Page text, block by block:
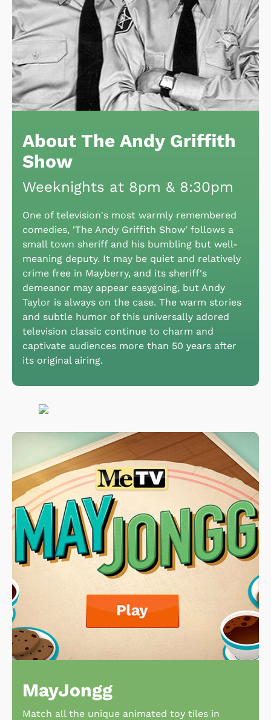
About The Andy Griffith
Show
Weeknights at 8pm & 8:30pm
One of television's most warmly remembered
comedies, 'The Andy Griffith Show' follows a
small town sheriff and his bumbling but well-
meaning deputy. It may be quiet and relatively
crime free in Mayberry, and its sheriff's
demeanor may appear easygoing, but Andy
Taylor is always on the case. The warm stories
and subtle humor of this universally adored
television classic continue to charm and
captivate audiences more than 50 years after
its original airing.
MayJongg
Match all the unique animated toy tiles in